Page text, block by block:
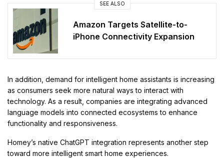
SEE ALSO
Amazon Targets Satellite-to-
iPhone Connectivity Expansion
In addition, demand for intelligent home assistants is increasing
as consumers seek more natural ways to interact with
technology. As a result, companies are integrating advanced
language models into connected ecosystems to enhance
functionality and responsiveness.
Homey’s native ChatGPT integration represents another step
toward more intelligent smart home experiences.